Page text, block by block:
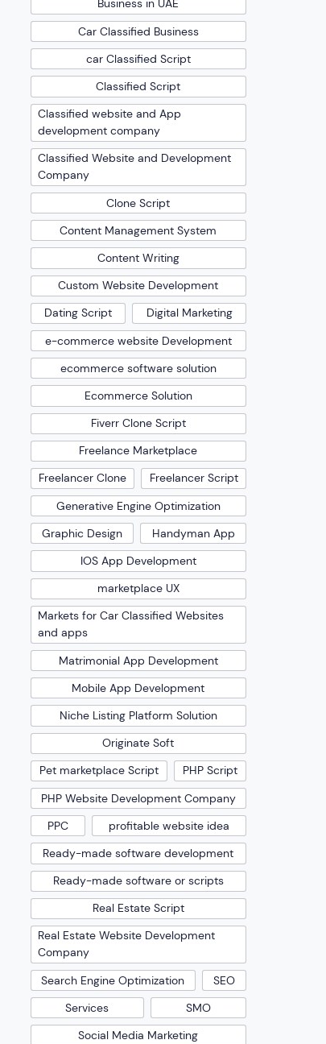
Business in UAE
Car Classified Business
car Classified Script
Classified Script
Classified website and App
development company
Classified Website and Development
Company
Clone Script
Content Management System
Content Writing
Custom Website Development
Dating Script
Digital Marketing
e-commerce website Development
ecommerce software solution
Ecommerce Solution
Fiverr Clone Script
Freelance Marketplace
Freelancer Clone
Freelancer Script
Generative Engine Optimization
Graphic Design
Handyman App
IOS App Development
marketplace UX
Markets for Car Classified Websites
and apps
Matrimonial App Development
Mobile App Development
Niche Listing Platform Solution
Originate Soft
Pet marketplace Script
PHP Script
PHP Website Development Company
PPC
profitable website idea
Ready-made software development
Ready-made software or scripts
Real Estate Script
Real Estate Website Development
Company
Search Engine Optimization
SEO
Services
SMO
Social Media Marketing